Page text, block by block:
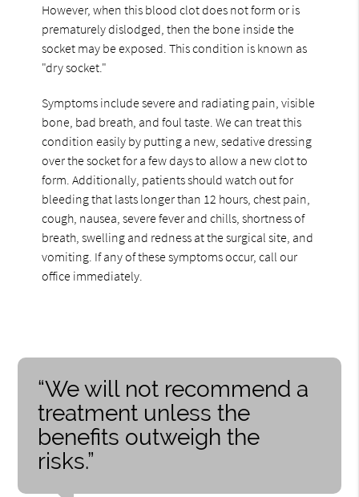
However, when this blood clot does not form or is
prematurely dislodged, then the bone inside the
socket may be exposed. This condition is known as
"dry socket."
Symptoms include severe and radiating pain, visible
bone, bad breath, and foul taste. We can treat this
condition easily by putting a new, sedative dressing
over the socket for a few days to allow a new clot to
form. Additionally, patients should watch out for
bleeding that lasts longer than 12 hours, chest pain,
cough, nausea, severe fever and chills, shortness of
breath, swelling and redness at the surgical site, and
vomiting. If any of these symptoms occur, call our
office immediately.
“We will not recommend a
treatment unless the
benefits outweigh the
risks.”